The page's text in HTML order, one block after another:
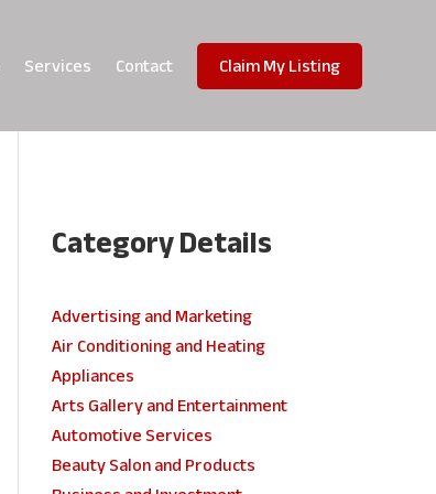
Services Contact Claim My Listing
Category Details
Advertising and Marketing
Air Conditioning and Heating
Appliances
Arts Gallery and Entertainment
Automotive Services
Beauty Salon and Products